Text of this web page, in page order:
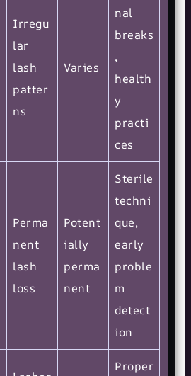
Irregu
lar
lash
patter
ns
Varies
nal
breaks
,
health
y
practi
ces
Perma
nent
lash
loss
Potent
ially
perma
nent
Sterile
techni
que,
early
proble
m
detect
ion
Proper